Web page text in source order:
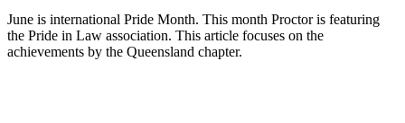
June is international Pride Month. This month Proctor is featuring
the Pride in Law association. This article focuses on the
achievements by the Queensland chapter.